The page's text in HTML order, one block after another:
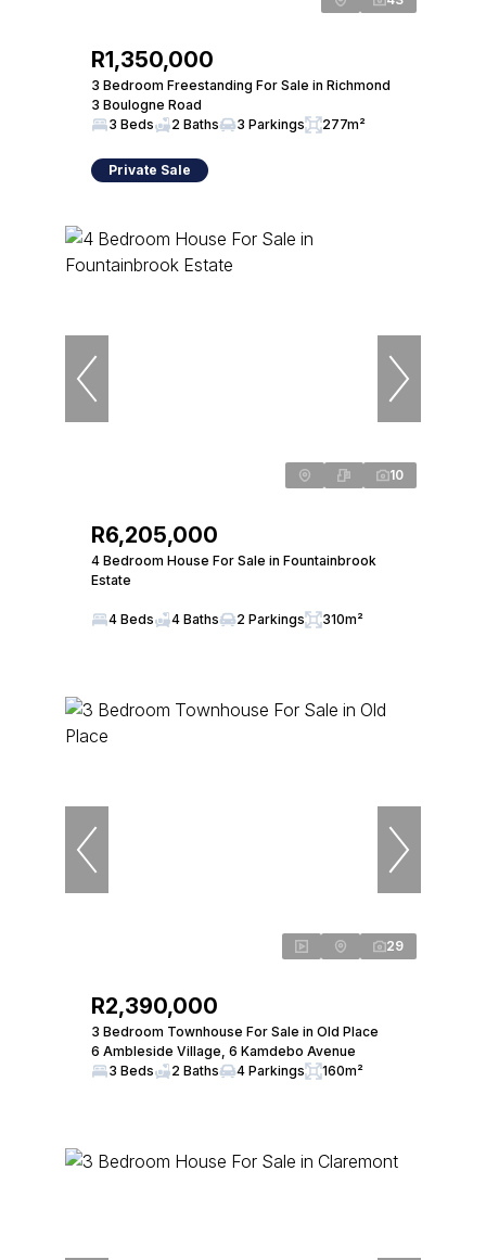
R1,350,000
3 Bedroom Freestanding For Sale in Richmond
3 Boulogne Road
3 Beds
2 Baths 3 Parkings 277m²
Private Sale
10
R6,205,000
4 Bedroom House For Sale in Fountainbrook
Estate
4 Beds 4 Baths 2 Parkings 310m²
29
R2,390,000
3 Bedroom Townhouse For Sale in Old Place
6 Ambleside Village, 6 Kamdebo Avenue
3 Beds
2 Baths 4 Parkings 160m²